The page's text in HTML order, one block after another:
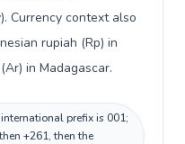
Currency context also
rupiah (Rp) in
in Madagascar.
prefix is 001;
+261, then the